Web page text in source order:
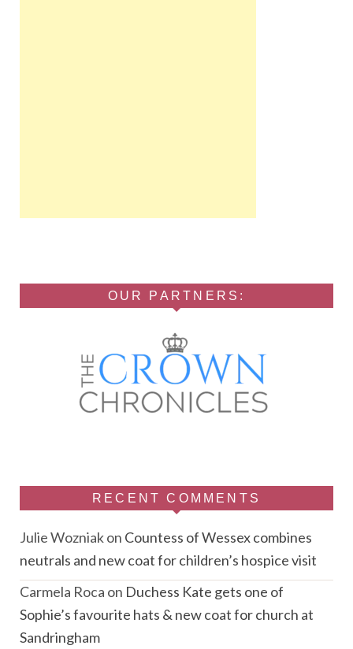
OUR PARTNERS:
RECENT COMMENTS
Julie Wozniakon Countess of Wessex combines
neutrals and new coat for children’s hospice visit
Carmela Roca on Duchess Kate gets one of
Sophie’s favourite hats & new coat for church at
Sandringham